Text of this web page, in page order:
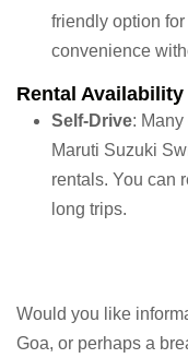
friendly option
convenience
Rental Availability
Self-Drive:
Maruti Suzuki
rentals. You can
long trips.
Would you like
Goa, or perhaps a